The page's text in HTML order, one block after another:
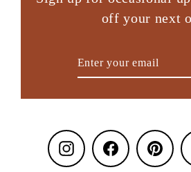
off your next
Instagram Facebook Pinterest